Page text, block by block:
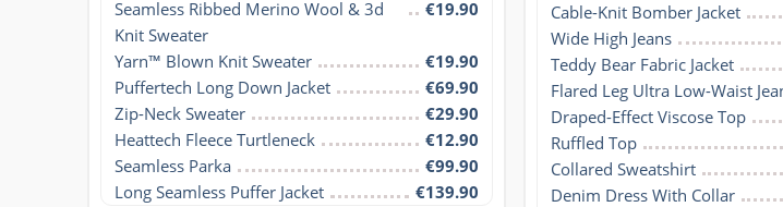
Seamless Ribbed Merino Wool & 3d
Knit Sweater
€19.90
Yarn™ Blown Knit Sweater
€19.90
Puffertech Long Down Jacket
€69.90
Zip-Neck Sweater
€29.90
Heattech Fleece Turtleneck
€12.90
Seamless Parka
€99.90
Long Seamless Puffer Jacket
€139.90
Cable-Knit Bomber Jacket
Wide High Jeans
Teddy Bear Fabric Jacket
Flared Leg Ultra Low-Waist
Draped-Effect Viscose Top
Ruffled Top
Collared Sweatshirt
Denim Dress With Collar